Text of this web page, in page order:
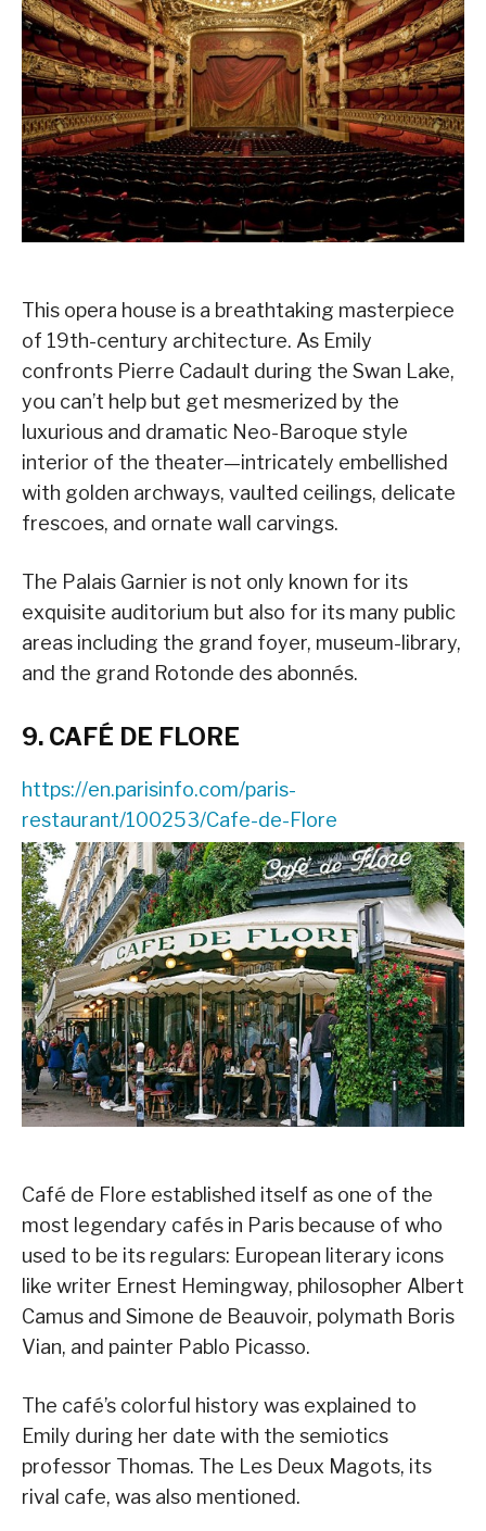
This opera house is a breathtaking masterpiece
of 19th-century architecture. As Emily
confronts Pierre Cadault during the Swan Lake,
you can’t help but get mesmerized by the
luxurious and dramatic Neo-Baroque style
interior of the theater—intricately embellished
with golden archways, vaulted ceilings, delicate
frescoes, and ornate wall carvings.
The Palais Garnier is not only known for its
exquisite auditorium but also for its many public
areas including the grand foyer, museum-library,
and the grand Rotonde des abonnés.
9. CAFÉ DE FLORE
https://en.parisinfo.com/paris-
restaurant/100253/Cafe-de-Flore
Café de Flore established itself as one of the
most legendary cafés in Paris because of who
used to be its regulars: European literary icons
like writer Ernest Hemingway, philosopher Albert
Camus and Simone de Beauvoir, polymath Boris
Vian, and painter Pablo Picasso.
The café’s colorful history was explained to
Emily during her date with the semiotics
professor Thomas. The Les Deux Magots, its
rival cafe, was also mentioned.